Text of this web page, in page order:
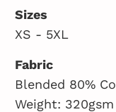
Sizes
XS - 5XL
Fabric
Blended 80%
Weight: 320gsm